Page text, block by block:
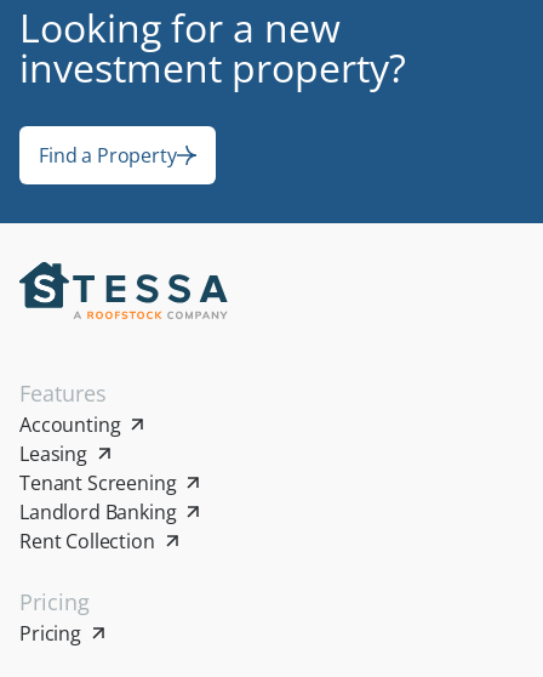
Looking for a new
investment property?
Find a Property
Features
Accounting
Leasing
Tenant Screening
Landlord Banking
Rent Collection
Pricing
Pricing